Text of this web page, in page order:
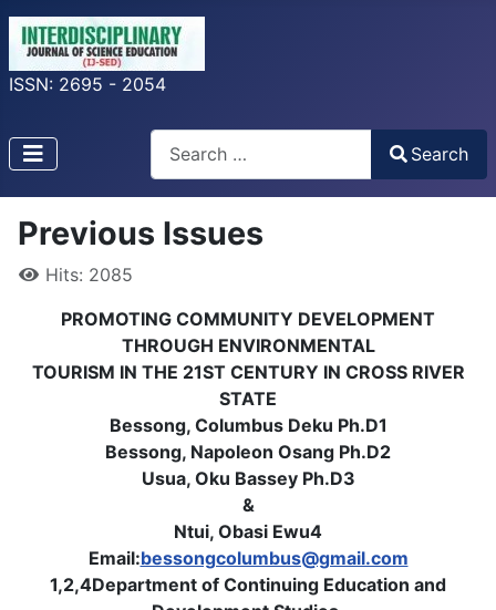
ISSN: 2695 - 2054
Search
Search
Previous Issues
Hits: 2085
PROMOTING COMMUNITY DEVELOPMENT
THROUGH ENVIRONMENTAL
TOURISM IN THE 21ST CENTURY IN CROSS RIVER
STATE
Bessong, Columbus Deku Ph.D1
Bessong, Napoleon Osang Ph.D2
Usua, Oku Bassey Ph.D3
&
Ntui, Obasi Ewu4
Email:bessongcolumbus@gmail.com
1,2,4Department of Continuing Education and